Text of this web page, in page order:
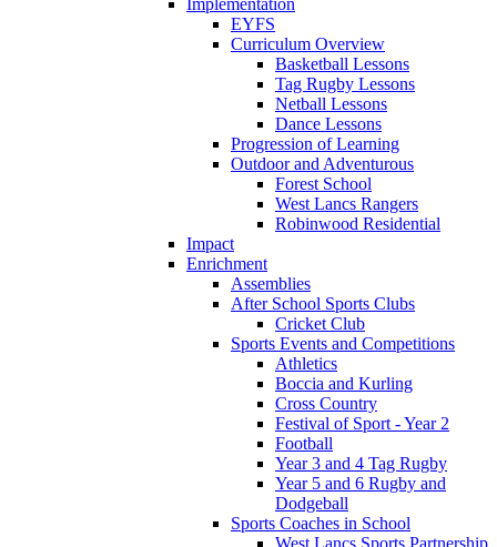
Implementation
EYFS
Curriculum Overview
Basketball Lessons
Tag Rugby Lessons
Netball Lessons
Dance Lessons
Progression of Learning
Outdoor and Adventurous
Forest School
West Lancs Rangers
Robinwood Residential
Impact
Enrichment
Assemblies
After School Sports Clubs
Cricket Club
Sports Events and Competitions
Athletics
Boccia and Kurling
Cross Country
Festival of Sport - Year 2
Football
Year 3 and 4 Tag Rugby
Year 5 and 6 Rugby and
Dodgeball
Sports Coaches in School